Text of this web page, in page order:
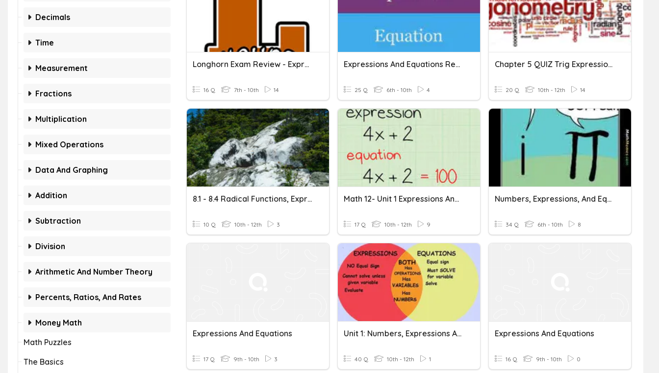
Decimals
Time
Measurement
Fractions
Multiplication
Mixed Operations
Data And Graphing
Addition
Subtraction
Division
Arithmetic And Number Theory
Percents, Ratios, And Rates
Money Math
Math Puzzles
The Basics
Longhorn Exam Review - Expressions And Equations
16 Q 7th - 10th 14
Expressions And Equations Review
25 Q 6th - 10th 4
Chapter 5 QUIZ Trig Expressions And Equations
20 Q 10th - 12th 14
8.1 - 8.4 Radical Functions, Expressions, And Equations
10 Q 10th - 12th 3
Math 12- Unit 1 Expressions And Equations
17 Q 10th - 12th 9
Numbers, Expressions, And Equations
34 Q 6th - 10th 8
Expressions And Equations
17 Q 9th - 10th 3
Unit 1: Numbers, Expressions And Equations
40 Q 10th - 12th 1
Expressions And Equations
16 Q 9th - 10th 0